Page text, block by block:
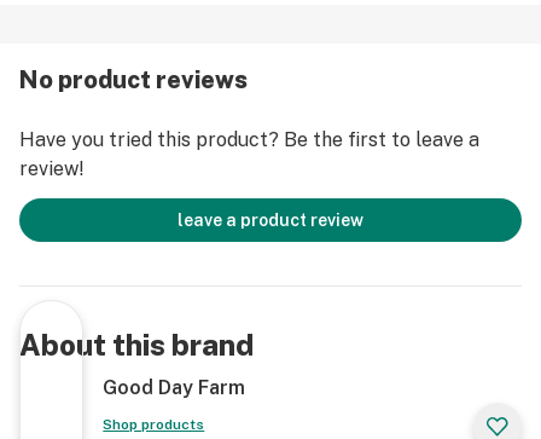
No product reviews
Have you tried this product? Be the first to leave a
review!
leave a product review
About this brand
Good Day Farm
Shop products